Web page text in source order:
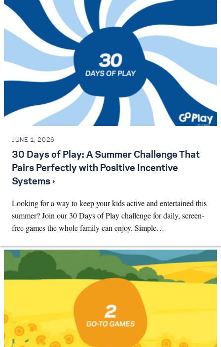
JUNE 1, 2026
30 Days of Play: A Summer Challenge That
Pairs Perfectly with Positive Incentive
Systems ›
Looking for a way to keep your kids active and entertained this
summer? Join our 30 Days of Play challenge for daily, screen-
free games the whole family can enjoy. Simple…